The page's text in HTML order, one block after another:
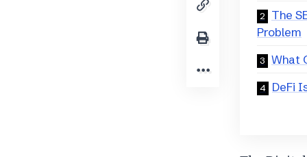
The
Problem
What
DeFi